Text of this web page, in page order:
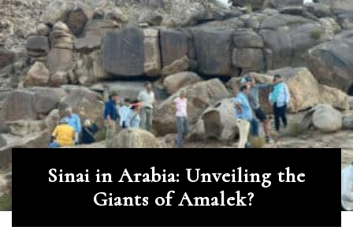
Sinai in Arabia: Unveiling the
Giants of Amalek?